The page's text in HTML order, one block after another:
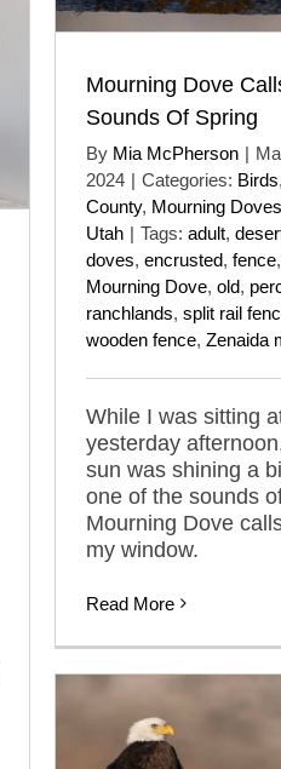
Mourning Dove
Sounds Of Spring
By Mia McPherson |
2024 | Categories: Birds,
County, Mourning Doves
Utah | Tags: adult,
doves, encrusted, fence,
Mourning Dove, old,
ranchlands, split rail
wooden fence, Zenaida
While I was sitting
yesterday
sun was shining a
one of the sounds
Mourning Dove
my window.
Read More